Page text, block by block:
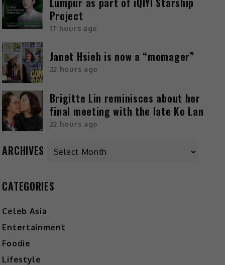
Project
17 hours ago
Janet Hsieh is now a “momager”
22 hours ago
Brigitte Lin reminisces about her
final meeting with the late Ko Lan
22 hours ago
ARCHIVES
CATEGORIES
Celeb Asia
Entertainment
Foodie
Lifestyle